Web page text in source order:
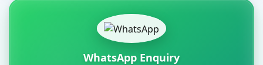
WhatsApp Enquiry